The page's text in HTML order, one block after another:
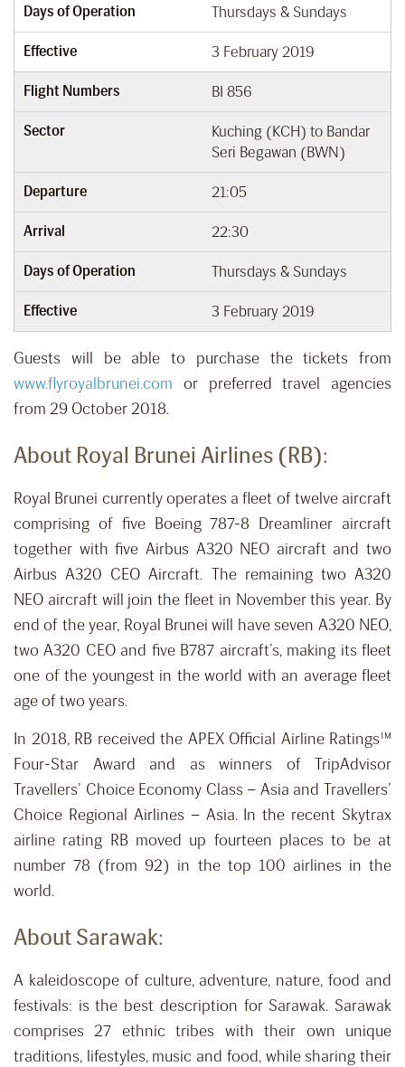
Days of Operation Thursdays & Sundays
Effective 3 February 2019
Flight Numbers BI 856
Sector
Kuching (KCH) to Bandar
Seri Begawan (BWN)
Departure 21:05
Arrival 22:30
Days of Operation Thursdays & Sundays
Effective 3 February 2019
Guests will be able to purchase the tickets from
www.flyroyalbrunei.com or preferred travel agencies
from 29 October 2018.
About Royal Brunei Airlines (RB):
Royal Brunei currently operates a fleet of twelve aircraft
comprising of five Boeing 787-8 Dreamliner aircraft
together with five Airbus A320 NEO aircraft and two
Airbus A320 CEO Aircraft. The remaining two A320
NEO aircraft will join the fleet in November this year. By
end of the year, Royal Brunei will have seven A320 NEO,
two A320 CEO and five B787 aircraft’s, making its fleet
one of the youngest in the world with an average fleet
age of two years.
In 2018, RB received the APEX Official Airline Ratings™
Four-Star Award and as winners of TripAdvisor
Travellers’ Choice Economy Class – Asia and Travellers’
Choice Regional Airlines – Asia. In the recent Skytrax
airline rating RB moved up fourteen places to be at
number 78 (from 92) in the top 100 airlines in the
world.
About Sarawak:
A kaleidoscope of culture, adventure, nature, food and
festivals: is the best description for Sarawak. Sarawak
comprises 27 ethnic tribes with their own unique
traditions, lifestyles, music and food, while sharing their